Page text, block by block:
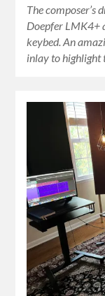
The composer’s
Doepfer LMK4+
keybed. An
inlay to highlight